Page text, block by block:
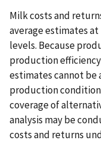
Milk costs and
average estimates
levels. Because
production
estimates cannot be
production
coverage of
analysis may be
costs and returns